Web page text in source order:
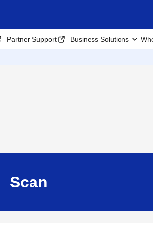
Partner Support Business Solutions
Scan